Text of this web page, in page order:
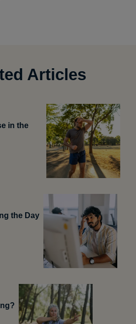
Articles
in the
the Day